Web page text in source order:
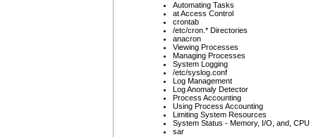
Automating Tasks
at Access Control
crontab
/etc/cron.* Directories
anacron
Viewing Processes
Managing Processes
System Logging
/etc/syslog.conf
Log Management
Log Anomaly Detector
Process Accounting
Using Process Accounting
Limiting System Resources
System Status - Memory, I/O, and, CPU
sar